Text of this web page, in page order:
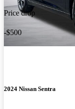
Price drop
-$500
2024 Nissan Sentra